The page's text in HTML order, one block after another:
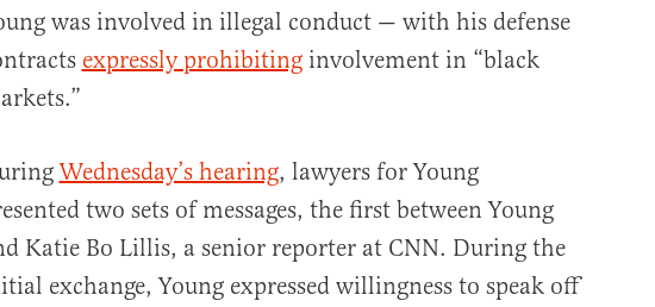
was involved in illegal conduct — with his defense
expressly prohibitinginvolvement in “black
Wednesday’s hearing, lawyers for Young
two sets of messages, the first between Young
Katie Bo Lillis, a senior reporter at CNN. During the
exchange, Young expressed willingness to speak off